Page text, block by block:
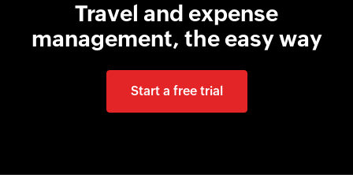
Travel and expense
management, the easy way
Start a free trial